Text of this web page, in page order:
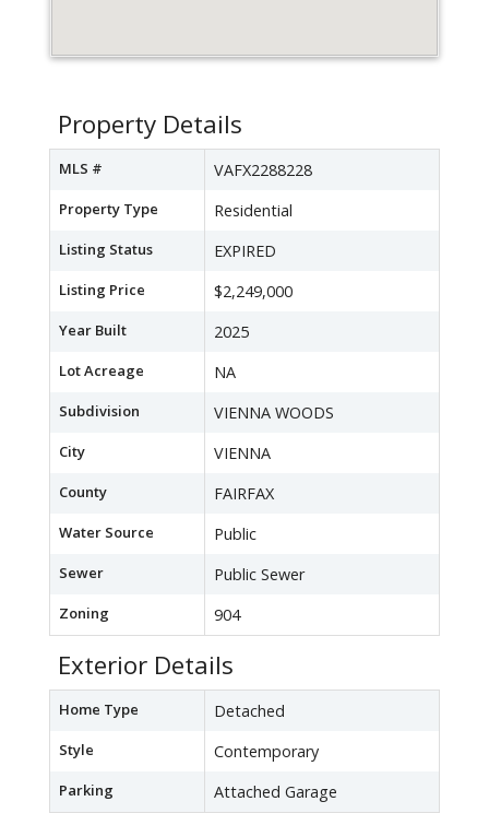
Property Details
MLS # VAFX2288228
Property Type Residential
Listing Status EXPIRED
Listing Price $2,249,000
Year Built 2025
Lot Acreage NA
Subdivision VIENNA WOODS
City VIENNA
County FAIRFAX
Water Source Public
Sewer Public Sewer
Zoning 904
Exterior Details
Home Type Detached
Style Contemporary
Parking Attached Garage